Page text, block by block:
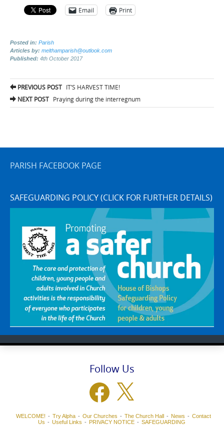
Email Print
Posted in: Parish
Articles by: melthamparish@outlook.com
Published: 4th October 2017
Post
navigation
PREVIOUS POST IT’S HARVEST TIME!
NEXT POST Praying during the interregnum
PARISH FACEBOOK PAGE
SAFEGUARDING POLICY (CLICK FOR FURTHER DETAILS)
Follow Us
Facebook
WELCOME! Try Alpha Our Churches The Church Hall News
Contact
Us
Useful Links PRIVACY NOTICE SAFEGUARDING